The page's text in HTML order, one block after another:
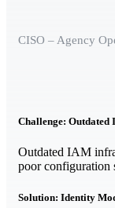
CISO – Agency
Challenge: Outdated
Outdated IAM
poor configuration
Solution: Identity